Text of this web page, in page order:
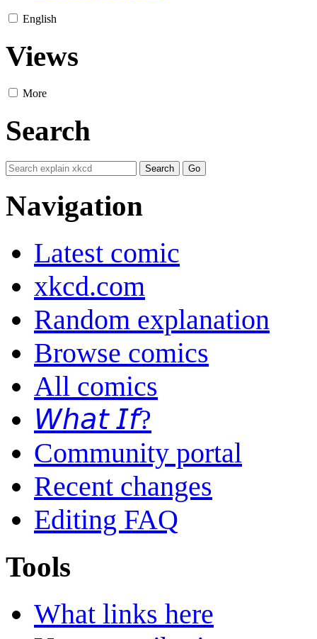
English
Views
More
Search
Navigation
Latest comic
xkcd.com
Random explanation
Browse comics
All comics
𝘞𝘩𝘢𝘵 𝘐𝘧?
Community portal
Recent changes
Editing FAQ
Tools
What links here